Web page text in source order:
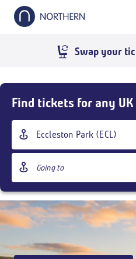
Skip
Swap your
Buy
Tickets
and
page
content
Find tickets for any
Origin
station
Destination
station
Outbound,Today18:30